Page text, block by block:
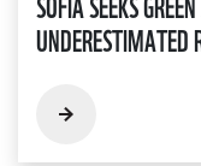
UNDERESTIMATED